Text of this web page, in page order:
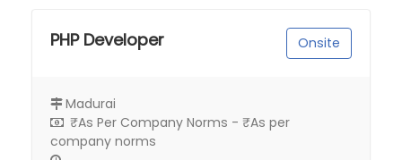
PHP Developer Onsite
Madurai
₹As Per Company Norms - ₹As per
company norms